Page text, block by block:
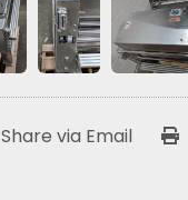
Share via Email